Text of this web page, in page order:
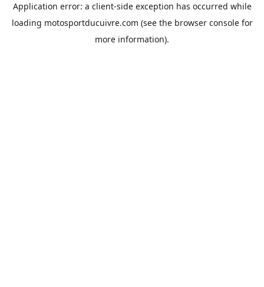
Application error: a client-side exception has occurred while
loading motosportducuivre.com (see the browser consolefor
more information).